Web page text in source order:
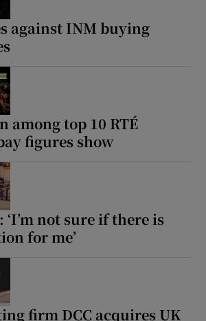
against INM buying
among top 10 RTÉ
figures show
‘I’m not sure if there is
for me’
firm DCC acquires UK